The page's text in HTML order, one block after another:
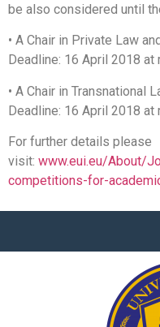
be also considered until
• A Chair in Private Law
Deadline: 16 April 2018 at
• A Chair in Transnational
Deadline: 16 April 2018 at
For further details please
visit: www.eui.eu/About/
competitions-for-